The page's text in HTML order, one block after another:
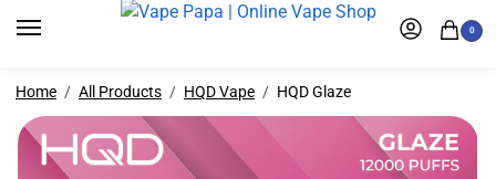
0
Home All Products HQD Vape HQD Glaze